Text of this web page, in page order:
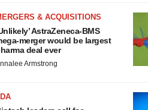
& ACQUISITIONS
AstraZeneca-BMS
merger would be largest
deal ever
Armstrong